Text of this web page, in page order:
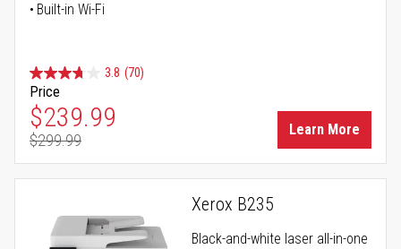
Built-in Wi-Fi
3.8 (70)
Price
Special Price
$239.99
Regular Price
$299.99
Learn More
Xerox B235
Black-and-white laser all-in-one